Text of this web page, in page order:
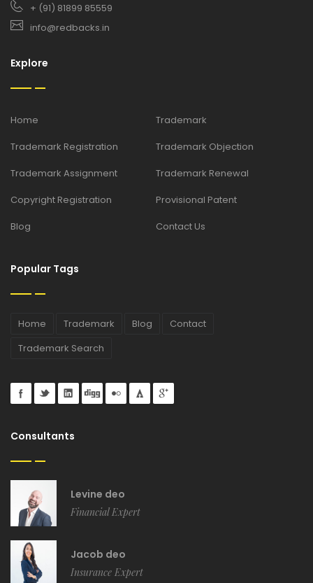
+ (91) 81899 85559
info@redbacks.in
Explore
Home
Trademark
Trademark Registration
Trademark Objection
Trademark Assignment
Trademark Renewal
Copyright Registration
Provisional Patent
Blog
Contact Us
Popular Tags
Home Trademark Blog
Contact
Trademark Search
Consultants
Levine deo
Financial Expert
Jacob deo
Insurance Expert